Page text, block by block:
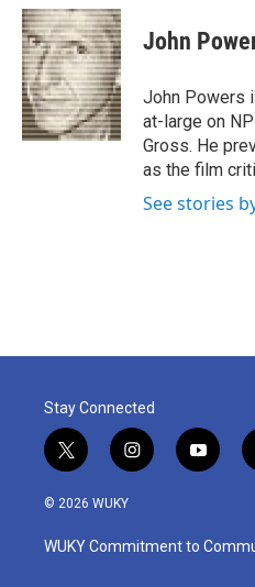
c
e
b
o
o
k
i
t
t
e
r
n
k
e
d
I
n
John
John Powers
at-large on
Gross. He
as the film
See stories
Stay Connected
t
w
i
t
e
i
n
a
g
y
o
u
b
© 2026 WUKY
WUKY Commitment to